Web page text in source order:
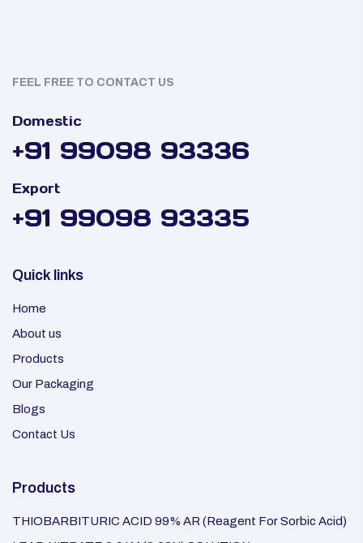
FEEL FREE TO CONTACT US
Domestic
+91 99098 93336
Export
+91 99098 93335
Quick links
Home
About us
Products
Our Packaging
Blogs
Contact Us
Products
THIOBARBITURIC ACID 99% AR (Reagent For Sorbic Acid)